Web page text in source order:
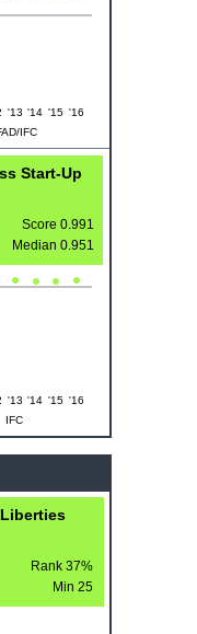
'13 '14 '15 '16
IFC
Start-Up
Score 0.991
Median 0.951
'13 '14 '15 '16
IFC
Rank 37%
Min 25